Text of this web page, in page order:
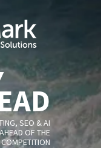
SEO & AI
OF THE
COMPETITION